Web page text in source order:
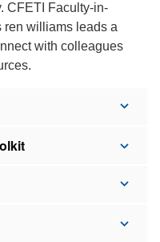
CFETI Faculty-in-
ren williams leads a
with colleagues